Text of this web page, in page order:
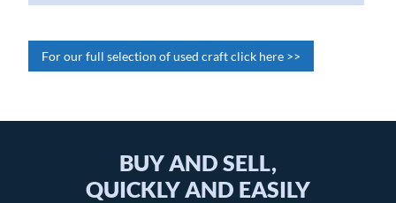
For our full selection of used craft click here >>
BUY AND SELL,
QUICKLY AND EASILY